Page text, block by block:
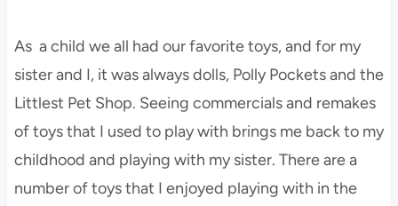
As a child we all had our favorite toys, and for my
sister and I, it was always dolls, Polly Pockets and the
Littlest Pet Shop. Seeing commercials and remakes
of toys that I used to play with brings me back to my
childhood and playing with my sister. There are a
number of toys that I enjoyed playing with in the